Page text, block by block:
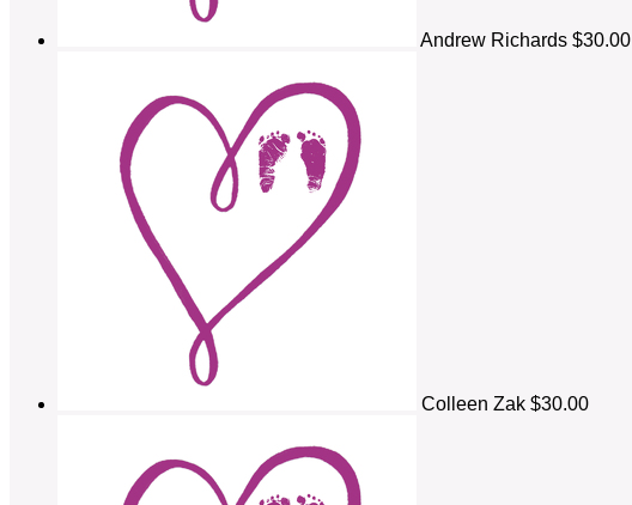
Andrew Richards $30.00
Colleen Zak $30.00